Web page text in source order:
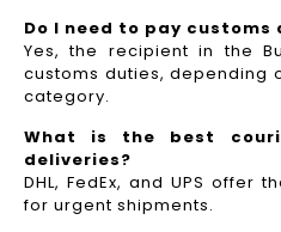
Do I need to pay
Yes, the recipient in the
customs duties, depending
category.
What is the best
deliveries?
DHL, FedEx, and UPS offer
for urgent shipments.